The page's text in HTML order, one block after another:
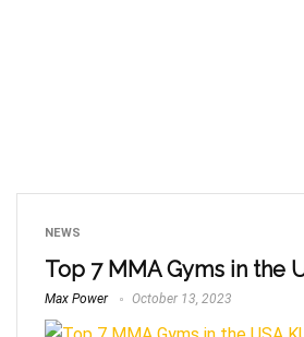
NEWS
Top 7 MMA Gyms in the
Max Power October 13, 2023